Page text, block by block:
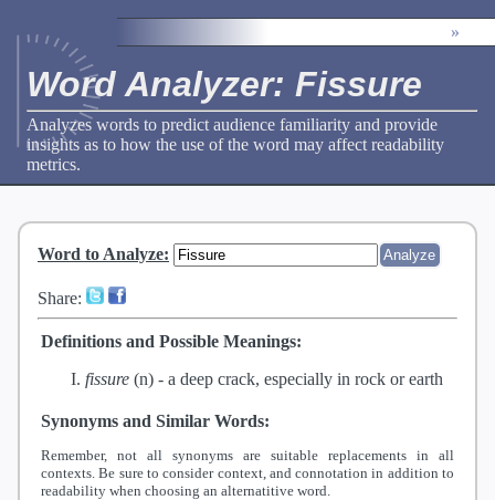
»
Word Analyzer: Fissure
Analyzes words to predict audience familiarity and provide
insights as to how the use of the word may affect readability
metrics.
Word to Analyze:
Share:
Definitions and Possible Meanings:
fissure (n) - a deep crack, especially in rock or earth
Synonyms and Similar Words:
Remember, not all synonyms are suitable replacements in all
contexts. Be sure to consider context, and connotation in addition to
readability when choosing an alternatitive word.